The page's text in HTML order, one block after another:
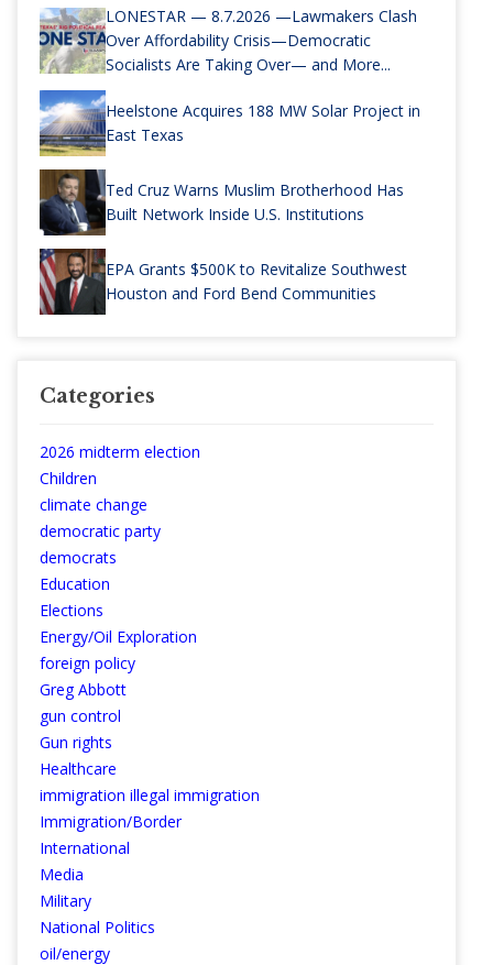
LONESTAR — 8.7.2026 —Lawmakers Clash
Over Affordability Crisis—Democratic
Socialists Are Taking Over— and More...
Heelstone Acquires 188 MW Solar Project in
East Texas
Ted Cruz Warns Muslim Brotherhood Has
Built Network Inside U.S. Institutions
EPA Grants $500K to Revitalize Southwest
Houston and Ford Bend Communities
Categories
2026 midterm election
Children
climate change
democratic party
democrats
Education
Elections
Energy/Oil Exploration
foreign policy
Greg Abbott
gun control
Gun rights
Healthcare
immigration illegal immigration
Immigration/Border
International
Media
Military
National Politics
oil/energy